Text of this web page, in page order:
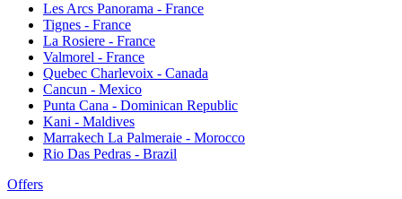
Les Arcs Panorama - France
Tignes - France
La Rosiere - France
Valmorel - France
Quebec Charlevoix - Canada
Cancun - Mexico
Punta Cana - Dominican Republic
Kani - Maldives
Marrakech La Palmeraie - Morocco
Rio Das Pedras - Brazil
Offers